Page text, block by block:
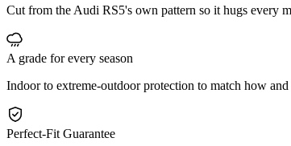
Cut from the Audi RS5's own pattern so it hugs every
A grade for every season
Indoor to extreme-outdoor protection to match how
Perfect-Fit Guarantee